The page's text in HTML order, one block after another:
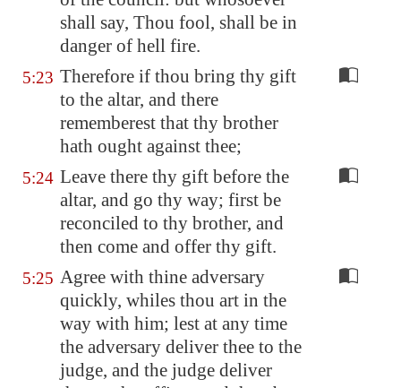
shall say, Thou fool, shall be in
danger of hell fire.
5:23 Therefore if thou bring thy gift
to the altar, and there
rememberest that thy brother
hath ought against thee;
5:24 Leave there thy gift before the
altar, and go thy way; first be
reconciled to thy brother, and
then come and offer thy gift.
5:25 Agree with thine adversary
quickly, whiles thou art in the
way with him; lest at any time
the adversary deliver thee to the
judge, and the judge deliver